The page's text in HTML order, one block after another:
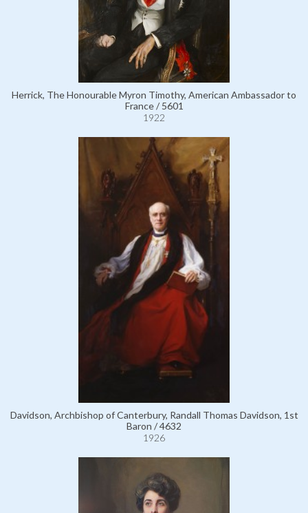
Herrick, The Honourable Myron Timothy, American Ambassador to
France / 5601
1922
Davidson, Archbishop of Canterbury, Randall Thomas Davidson, 1st
Baron / 4632
1926